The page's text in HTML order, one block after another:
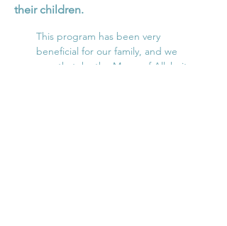
their children.
This program has been very
beneficial for our family, and we
pray that, by the Mercy of Allah, it